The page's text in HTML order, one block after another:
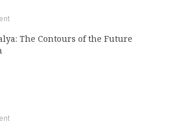
The Contours of the Future